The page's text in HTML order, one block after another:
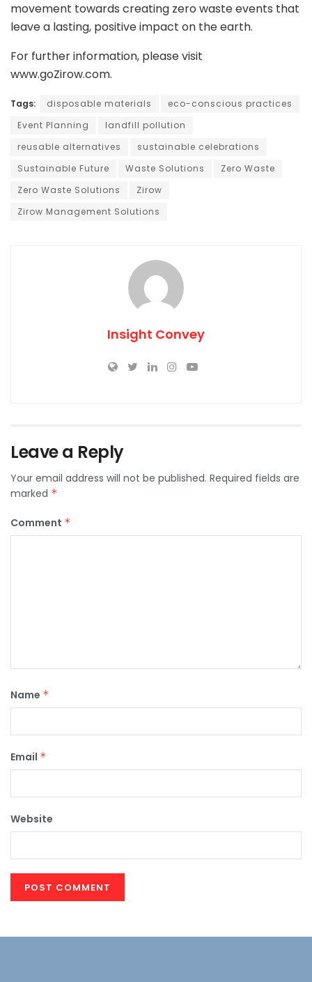
movement towards creating zero waste events that
leave a lasting, positive impact on the earth.
For further information, please visit
www.goZirow.com.
Tags: disposable materials
eco-conscious practices
Event Planning
landfill pollution
reusable alternatives
sustainable celebrations
Sustainable Future
Waste Solutions
Zero Waste
Zero Waste Solutions
Zirow
Zirow Management Solutions
Insight Convey
Leave a Reply
Your email address will not be published. Required fields are
marked *
Comment *
Name *
Email *
Website